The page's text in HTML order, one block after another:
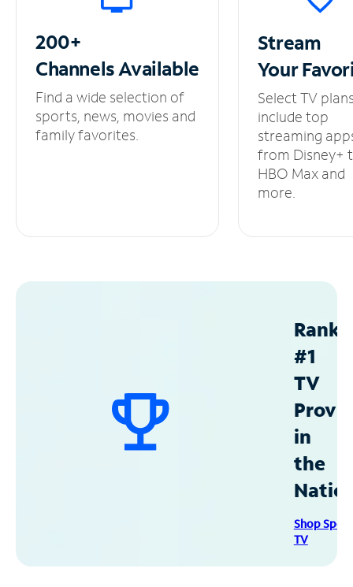
200+
ChannelsAvailable
Find a wide selection of
sports, news, movies and
family favorites.
Stream
Your
Select TV
include top
streaming
from Disney+
HBO Max and
more.
#1
TV
in
the
Shop
TV